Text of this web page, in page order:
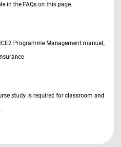
in the FAQs on this page.
Programme Management manual,
study is required for classroom and